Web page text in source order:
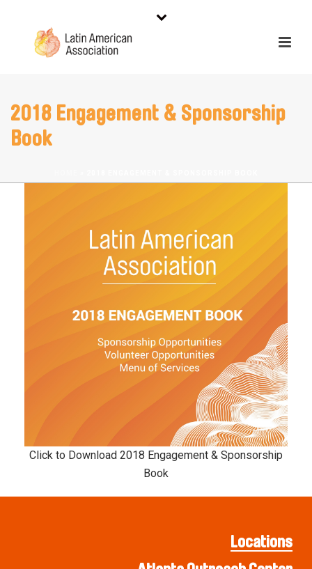
2018 Engagement & Sponsorship
Book
Click to Download 2018 Engagement & Sponsorship
Book
Locations